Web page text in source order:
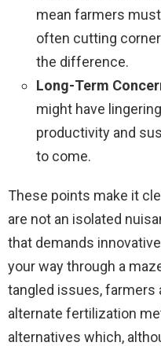
mean farmers
often cutting
the difference.
Long-Term
might have
productivity and
to come.
These points make it
are not an isolated
that demands
your way through a
tangled issues,
alternate fertilization
alternatives which,